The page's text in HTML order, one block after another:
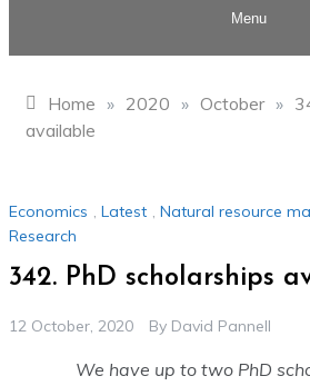
Menu
Home » 2020 » October »
available
Economics , Latest , Natural resource
Research
342. PhD scholarships
12 October, 2020 By David Pannell
We have up to two PhD